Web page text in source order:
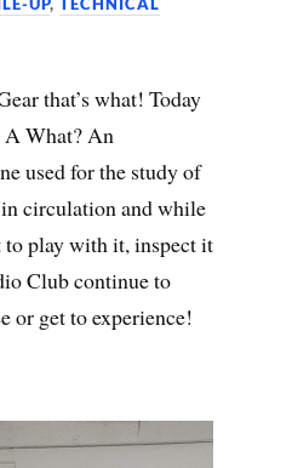
that’s what! Today
What? An
used for the study of
in circulation and while
to play with it, inspect it
Club continue to
or get to experience!